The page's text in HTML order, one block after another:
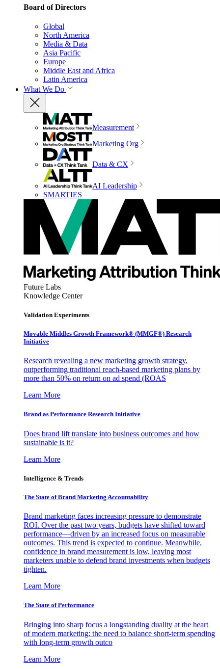
Board of Directors
Global
North America
Media & Data
Asia Pacific
Europe
Middle East and Africa
Latin America
What We Do
Measurement
Marketing Org
Data & CX
AI Leadership
SMARTIES
Future Labs
Knowledge Center
Validation Experiments
Movable Middles Growth Framework® (MMGF®) Research
Initiative
Research revealing a new marketing growth strategy,
outperforming traditional reach-based marketing plans by
more than 50% on return on ad spend (ROAS
Learn More
Brand as Performance Research Initiative
Does brand lift translate into business outcomes and how
sustainable is it?
Learn More
Intelligence & Trends
The State of Brand Marketing Accountability
Brand marketing faces increasing pressure to demonstrate
ROI. Over the past two years, budgets have shifted toward
performance—driven by an increased focus on measurable
outcomes. This trend is expected to continue. Meanwhile,
confidence in brand measurement is low, leaving most
marketers unable to defend brand investments when budgets
tighten.
Learn More
The State of Performance
Bringing into sharp focus a longstanding duality at the heart
of modern marketing: the need to balance short-term spending
with long-term growth outco
Learn More